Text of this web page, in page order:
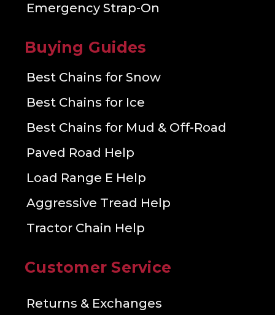
Emergency Strap-On
Buying Guides
Best Chains for Snow
Best Chains for Ice
Best Chains for Mud & Off-Road
Paved Road Help
Load Range E Help
Aggressive Tread Help
Tractor Chain Help
Customer Service
Returns & Exchanges